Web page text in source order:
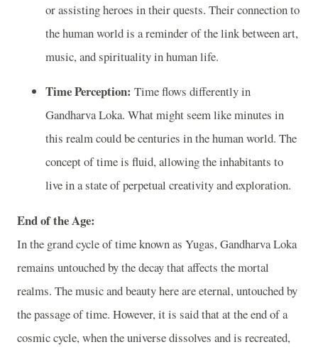
or assisting heroes in their quests. Their connection to
the human world is a reminder of the link between art,
music, and spirituality in human life.
Time Perception: Time flows differently in
Gandharva Loka. What might seem like minutes in
this realm could be centuries in the human world. The
concept of time is fluid, allowing the inhabitants to
live in a state of perpetual creativity and exploration.
End of the Age:
In the grand cycle of time known as Yugas, Gandharva Loka
remains untouched by the decay that affects the mortal
realms. The music and beauty here are eternal, untouched by
the passage of time. However, it is said that at the end of a
cosmic cycle, when the universe dissolves and is recreated,